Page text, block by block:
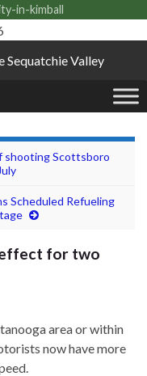
Sequatchie Valley
shooting Scottsboro
Scheduled Refueling
effect for two
area or within
now have more